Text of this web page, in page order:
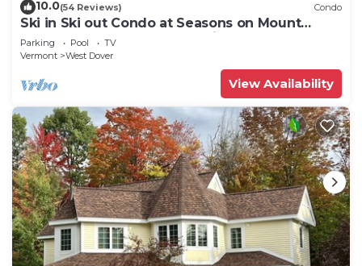
10.0(54 Reviews) Condo
Ski in Ski out Condo at Seasons on Mount
Snow Hosted by Dean and Tina
Parking Pool
TV
Vermont
West Dover
View Availability